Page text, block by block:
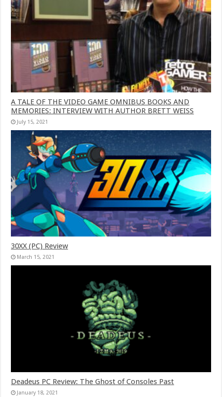
A TALE OF THE VIDEO GAME OMNIBUS BOOKS AND
MEMORIES: INTERVIEW WITH AUTHOR BRETT WEISS
July 15, 2021
30XX (PC) Review
March 15, 2021
Deadeus PC Review: The Ghost of Consoles Past
January 18, 2021